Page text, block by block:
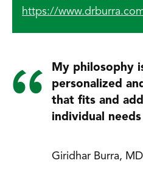
https://
My philosophy
personalized
that fits and
individual
Giridhar Burra,